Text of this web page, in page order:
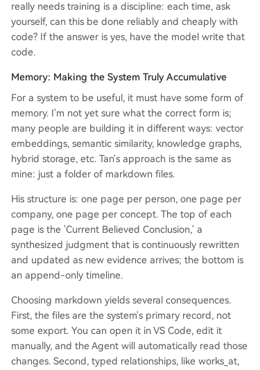
really needs training is a discipline: each time, ask
yourself, can this be done reliably and cheaply with
code? If the answer is yes, have the model write that
code.
Memory: Making the System Truly Accumulative
For a system to be useful, it must have some form of
memory. I'm not yet sure what the correct form is;
many people are building it in different ways: vector
embeddings, semantic similarity, knowledge graphs,
hybrid storage, etc. Tan's approach is the same as
mine: just a folder of markdown files.
His structure is: one page per person, one page per
company, one page per concept. The top of each
page is the 'Current Believed Conclusion,' a
synthesized judgment that is continuously rewritten
and updated as new evidence arrives; the bottom is
an append-only timeline.
Choosing markdown yields several consequences.
First, the files are the system's primary record, not
some export. You can open it in VS Code, edit it
manually, and the Agent will automatically read those
changes. Second, typed relationships, like works_at,